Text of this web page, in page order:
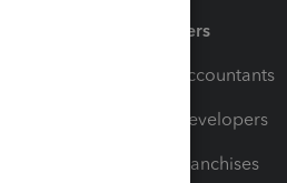
Partners
For Accountants
For Developers
For Franchises